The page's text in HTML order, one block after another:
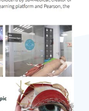
Next